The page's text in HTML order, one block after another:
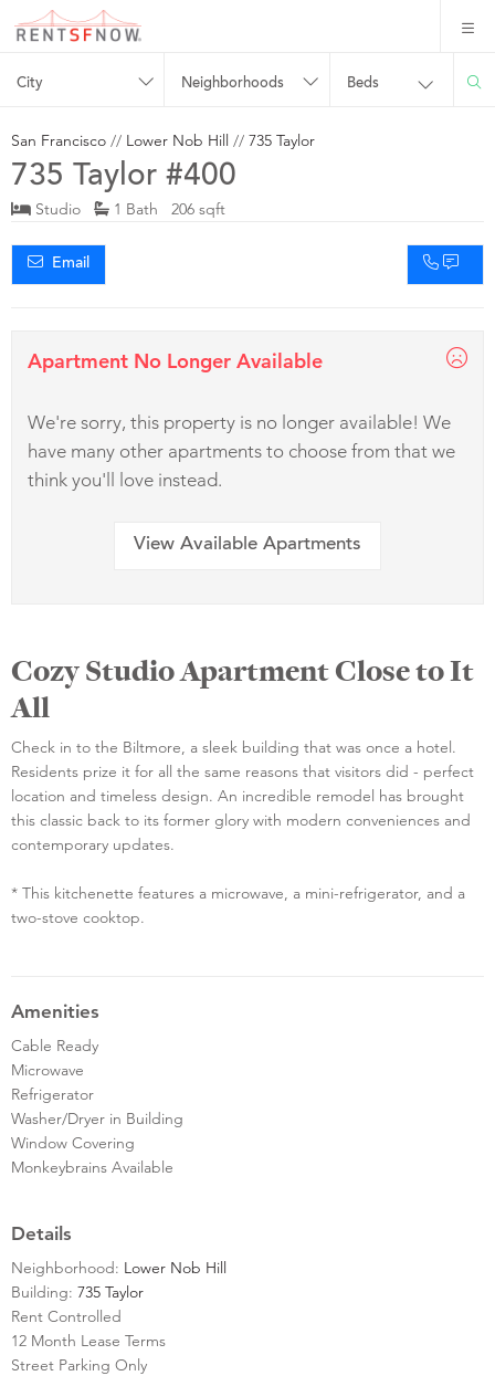
City Neighborhoods Beds
San Francisco // Lower Nob Hill // 735 Taylor
735 Taylor #400
Studio 1 Bath 206 sqft
Email
Apartment No Longer Available
We're sorry, this property is no longer available! We
have many other apartments to choose from that we
think you'll love instead.
View Available Apartments
Cozy Studio Apartment Close to It
All
Check in to the Biltmore, a sleek building that was once a hotel.
Residents prize it for all the same reasons that visitors did - perfect
location and timeless design. An incredible remodel has brought
this classic back to its former glory with modern conveniences and
contemporary updates.
* This kitchenette features a microwave, a mini-refrigerator, and a
two-stove cooktop.
Amenities
Cable Ready
Microwave
Refrigerator
Washer/Dryer in Building
Window Covering
Monkeybrains Available
Details
Neighborhood: Lower Nob Hill
Building: 735 Taylor
Rent Controlled
12 Month Lease Terms
Street Parking Only